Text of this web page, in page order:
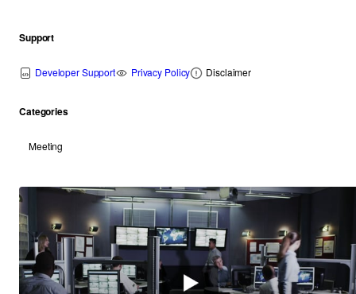
Support
Developer Support Privacy Policy Disclaimer
Categories
Meeting